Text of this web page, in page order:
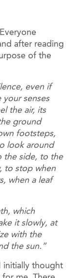
after reading
of the
even if
your senses
the air, its
ground
footsteps,
look around
the side, to the
to stop when
when a leaf
which
it slowly, at
with the
the sun.”
initially thought